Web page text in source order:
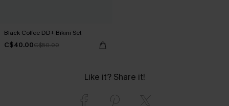
Black Coffee DD+ Bikini Set
C$40.00C$50.00
Like it? Share it!